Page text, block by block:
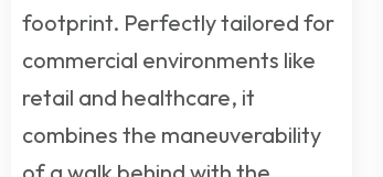
footprint. Perfectly tailored for
commercial environments like
retail and healthcare, it
combines the maneuverability